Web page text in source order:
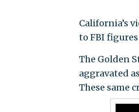
California’s
to FBI
The Golden
aggravated
These same